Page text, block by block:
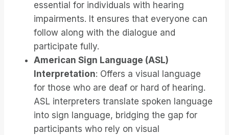
essential for individuals with hearing
impairments. It ensures that everyone can
follow along with the dialogue and
participate fully.
American Sign Language (ASL)
Interpretation: Offers a visual language
for those who are deaf or hard of hearing.
ASL interpreters translate spoken language
into sign language, bridging the gap for
participants who rely on visual